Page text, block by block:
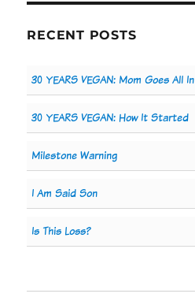
RECENT POSTS
30 YEARS VEGAN: Mom Goes All In
30 YEARS VEGAN: How It Started
Milestone Warning
I Am Said Son
Is This Loss?